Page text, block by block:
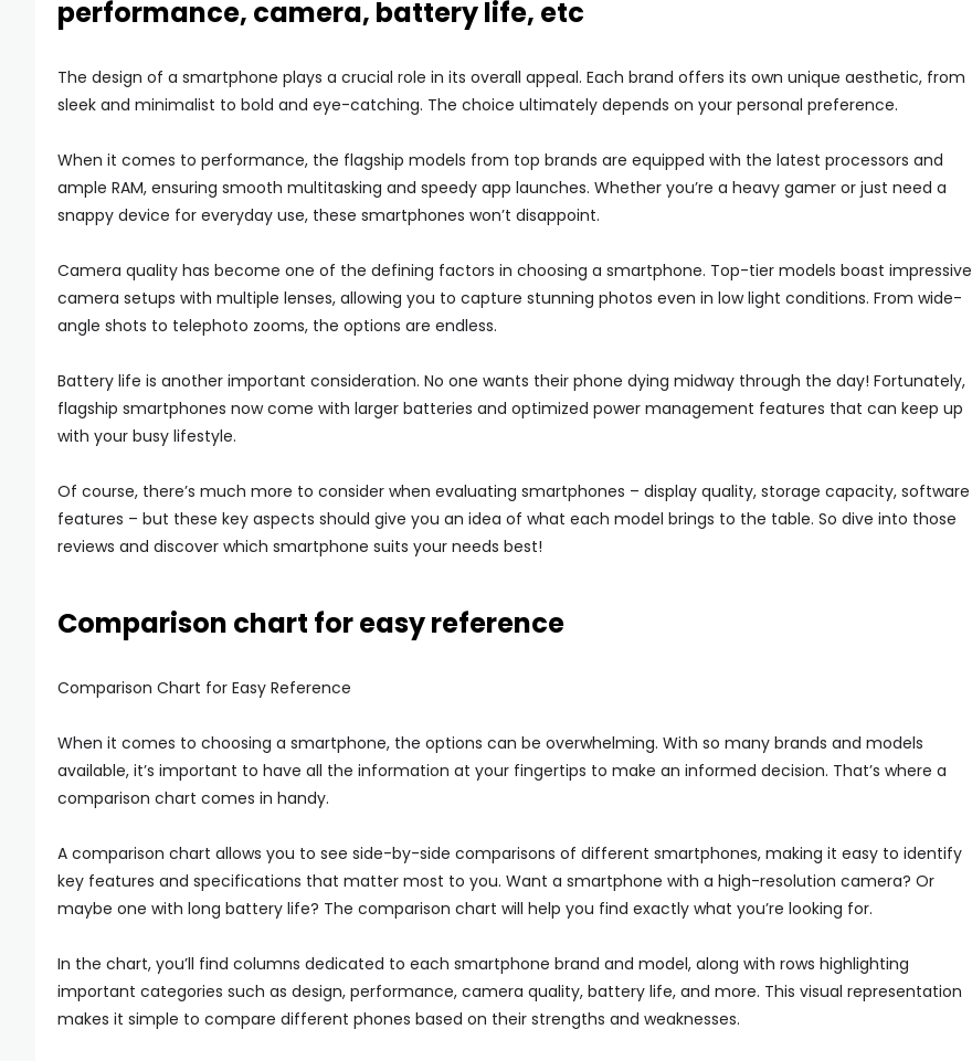
performance, camera, battery life, etc
The design of a smartphone plays a crucial role in its overall appeal. Each brand offers its own unique aesthetic, from
sleek and minimalist to bold and eye-catching. The choice ultimately depends on your personal preference.
When it comes to performance, the flagship models from top brands are equipped with the latest processors and
ample RAM, ensuring smooth multitasking and speedy app launches. Whether you’re a heavy gamer or just need a
snappy device for everyday use, these smartphones won’t disappoint.
Camera quality has become one of the defining factors in choosing a smartphone. Top-tier models boast impressive
camera setups with multiple lenses, allowing you to capture stunning photos even in low light conditions. From wide-
angle shots to telephoto zooms, the options are endless.
Battery life is another important consideration. No one wants their phone dying midway through the day! Fortunately,
flagship smartphones now come with larger batteries and optimized power management features that can keep up
with your busy lifestyle.
Of course, there’s much more to consider when evaluating smartphones – display quality, storage capacity, software
features – but these key aspects should give you an idea of what each model brings to the table. So dive into those
reviews and discover which smartphone suits your needs best!
Comparison chart for easy reference
Comparison Chart for Easy Reference
When it comes to choosing a smartphone, the options can be overwhelming. With so many brands and models
available, it’s important to have all the information at your fingertips to make an informed decision. That’s where a
comparison chart comes in handy.
A comparison chart allows you to see side-by-side comparisons of different smartphones, making it easy to identify
key features and specifications that matter most to you. Want a smartphone with a high-resolution camera? Or
maybe one with long battery life? The comparison chart will help you find exactly what you’re looking for.
In the chart, you’ll find columns dedicated to each smartphone brand and model, along with rows highlighting
important categories such as design, performance, camera quality, battery life, and more. This visual representation
makes it simple to compare different phones based on their strengths and weaknesses.